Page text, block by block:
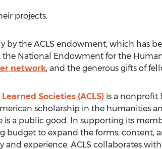
projects.
by the ACLS endowment, which has
the National Endowment for the
network, and the generous gifts of
Societies (ACLS)is a nonprofit
scholarship in the humanities
a public good. In supporting its
budget to expand the forms, content,
experience. ACLS collaborates